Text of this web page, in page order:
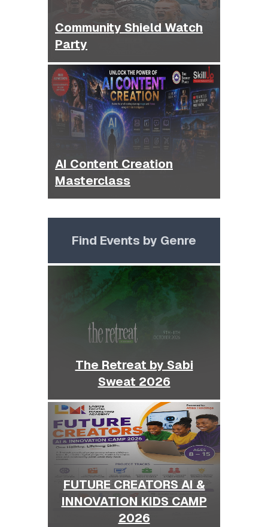
Community Shield Watch
Party
AI Content Creation
Masterclass
Find Events by Genre
The Retreat by Sabi
Sweat 2026
FUTURE CREATORS AI &
INNOVATION KIDS CAMP
2026